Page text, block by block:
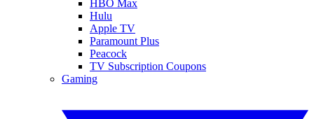
HBO Max
Hulu
Apple TV
Paramount Plus
Peacock
TV Subscription Coupons
Gaming